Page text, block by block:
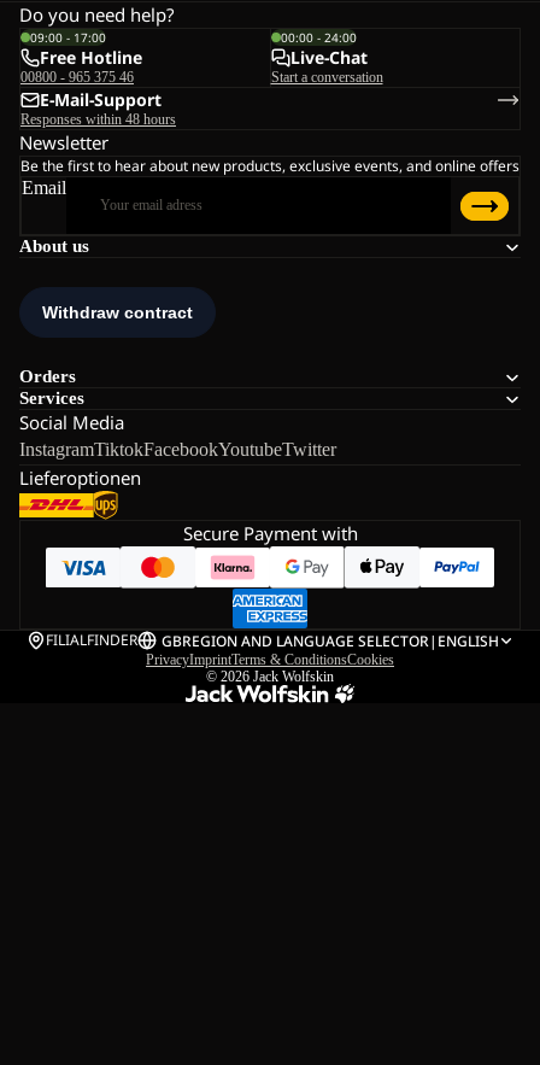
About us
Orders
Services
Social Media
InstagramTiktokFacebookYoutubeTwitter
Lieferoptionen
Do you need help?
09:00 - 17:00
Free Hotline
00800 - 965 375 46
00:00 - 24:00
Live-Chat
Start a conversation
E-Mail-Support
Responses within 48 hours
Newsletter
Be the first to hear about new products, exclusive events, and online offers
Email
Secure Payment with
FILIALFINDER GBREGION AND LANGUAGE SELECTOR| ENGLISH
PrivacyImprintTerms & ConditionsCookies
© 2026 Jack Wolfskin